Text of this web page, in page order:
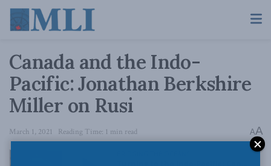
Canada and the Indo-
Pacific: Jonathan Berkshire
Miller on Rusi
March 1, 2021 Reading Time: 1 min read AA